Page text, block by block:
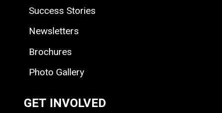
Success Stories
Newsletters
Brochures
Photo Gallery
GET INVOLVED